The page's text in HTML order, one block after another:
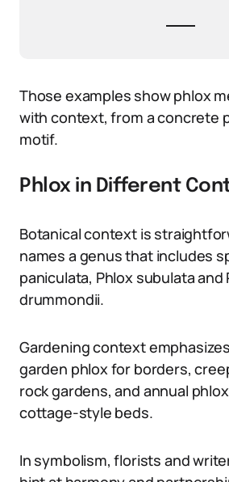
Those examples show phlox
with context, from a concrete
motif.
Phlox in Different
Botanical context is
names a genus that includes
paniculata, Phlox subulata and
drummondii.
Gardening context
garden phlox for borders,
rock gardens, and annual
cottage-style beds.
In symbolism, florists and